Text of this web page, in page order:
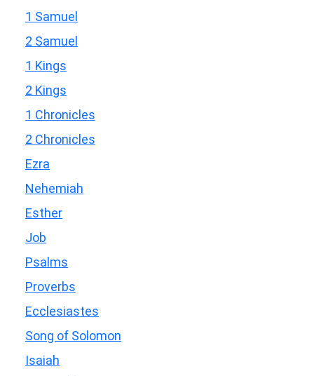
1 Samuel
2 Samuel
1 Kings
2 Kings
1 Chronicles
2 Chronicles
Ezra
Nehemiah
Esther
Job
Psalms
Proverbs
Ecclesiastes
Song of Solomon
Isaiah